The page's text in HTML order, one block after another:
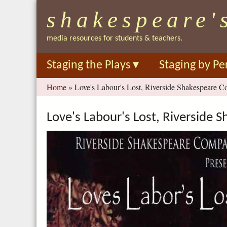
media resources for students & teachers.
Staging the Plays ▾ Staging by
You
are
here
Home » Love's Labour's Lost, Riverside Shakespeare
Love's Labour's Lost, Riverside